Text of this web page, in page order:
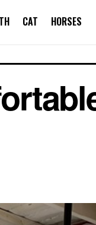
CAT HORSES